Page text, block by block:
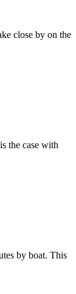
close by on the
the case with
by boat. This